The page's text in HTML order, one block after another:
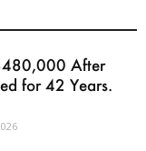
After
for 42 Years.